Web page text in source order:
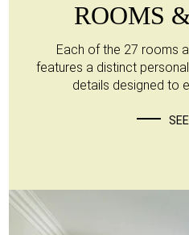
ROOMS
Each of the 27 rooms
features a distinct
details designed to